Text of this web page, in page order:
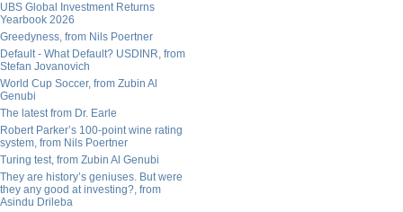
UBS Global Investment Returns
Yearbook 2026
Greedyness, from Nils Poertner
Default - What Default? USDINR, from
Stefan Jovanovich
World Cup Soccer, from Zubin Al
Genubi
The latest from Dr. Earle
Robert Parker’s 100-point wine rating
system, from Nils Poertner
Turing test, from Zubin Al Genubi
They are history’s geniuses. But were
they any good at investing?, from
Asindu Drileba